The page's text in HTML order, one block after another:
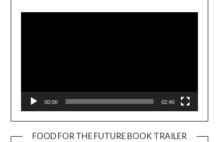
00:00 02:40
FOOD FOR THE FUTURE BOOK TRAILER